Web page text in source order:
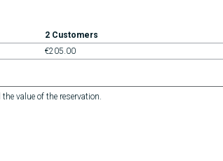
2 Customers
€205.00
value of the reservation.